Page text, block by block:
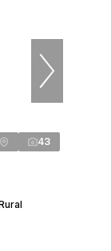
43